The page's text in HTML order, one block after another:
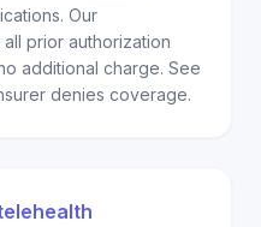
Our
prior authorization
additional charge. See
denies coverage.